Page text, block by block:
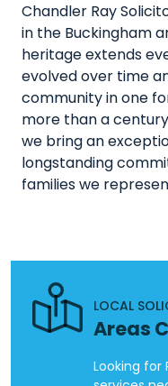
Chandler Ray
in the Buckingham
heritage extends
evolved over time
community in one
more than a
we bring an
longstanding
families we
LOCAL
Areas
Looking for